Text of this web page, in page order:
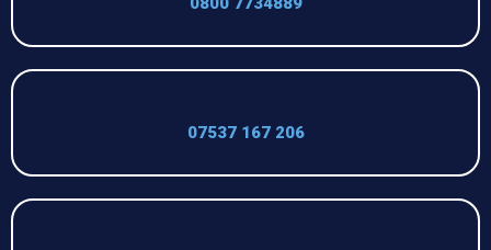
07537 167 206